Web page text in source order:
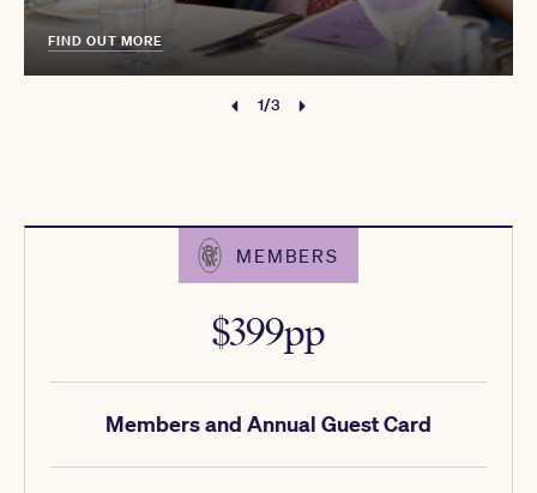
FIND OUT MORE
1/3
MEMBERS
Members and Annual Guest Card
$399pp